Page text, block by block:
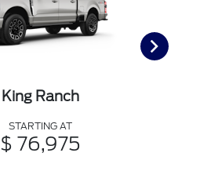
King Ranch
STARTING AT
$ 76,975